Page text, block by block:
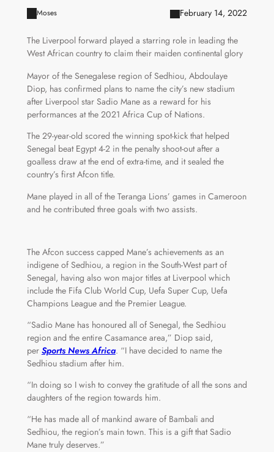
Moses February 14, 2022
The Liverpool forward played a starring role in leading the
West African country to claim their maiden continental glory
Mayor of the Senegalese region of Sedhiou, Abdoulaye
Diop, has confirmed plans to name the city’s new stadium
after Liverpool star Sadio Mane as a reward for his
performances at the 2021 Africa Cup of Nations.
The 29-year-old scored the winning spot-kick that helped
Senegal beat Egypt 4-2 in the penalty shoot-out after a
goalless draw at the end of extra-time, and it sealed the
country’s first Afcon title.
Mane played in all of the Teranga Lions’ games in Cameroon
and he contributed three goals with two assists.
The Afcon success capped Mane’s achievements as an
indigene of Sedhiou, a region in the South-West part of
Senegal, having also won major titles at Liverpool which
include the Fifa Club World Cup, Uefa Super Cup, Uefa
Champions League and the Premier League.
“Sadio Mane has honoured all of Senegal, the Sedhiou
region and the entire Casamance area,” Diop said,
per Sports News Africa. “I have decided to name the
Sedhiou stadium after him.
“In doing so I wish to convey the gratitude of all the sons and
daughters of the region towards him.
“He has made all of mankind aware of Bambali and
Sedhiou, the region’s main town. This is a gift that Sadio
Mane truly deserves.”